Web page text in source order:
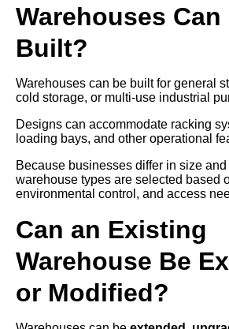
Warehouses Can
Built?
Warehouses can be built for general
cold storage, or multi-use industrial
Designs can accommodate racking
loading bays, and other operational
Because businesses differ in size and
warehouse types are selected based
environmental control, and access
Can an Existing
Warehouse Be
or Modified?